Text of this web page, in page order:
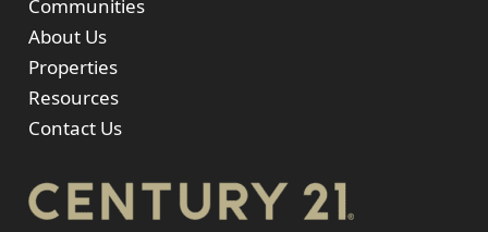
Communities
About Us
Properties
Resources
Contact Us